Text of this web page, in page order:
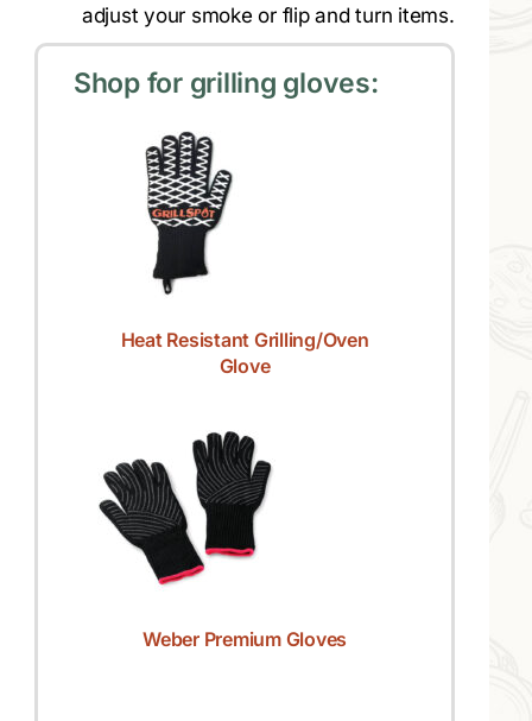
adjust your smoke or flip and turn items.
Shop for grilling gloves:
Heat Resistant Grilling/Oven
Glove
Weber Premium Gloves